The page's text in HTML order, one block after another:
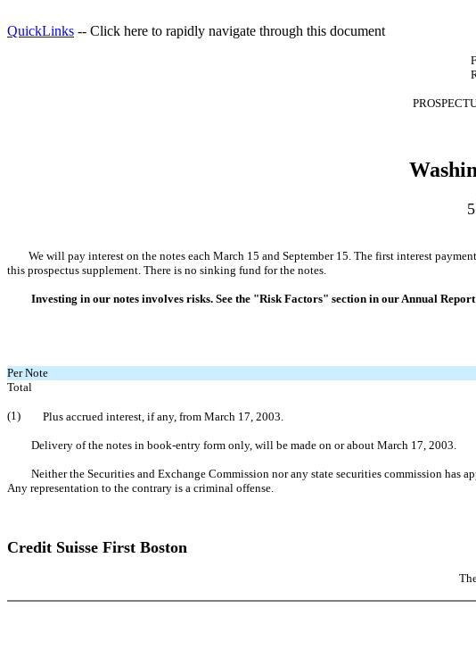
QuickLinks -- Click here to rapidly navigate through this document
5
We will pay interest on the notes each March 15 and September 15. The first interest
this prospectus supplement. There is no sinking fund for the notes.
Investing in our notes involves risks. See the "Risk Factors" section in our Annual
Per Note
Total
(1) Plus accrued interest, if any, from March 17, 2003.
Delivery of the notes in book-entry form only, will be made on or about March 17, 2003.
Neither the Securities and Exchange Commission nor any state securities commission has
Any representation to the contrary is a criminal offense.
Credit Suisse First Boston